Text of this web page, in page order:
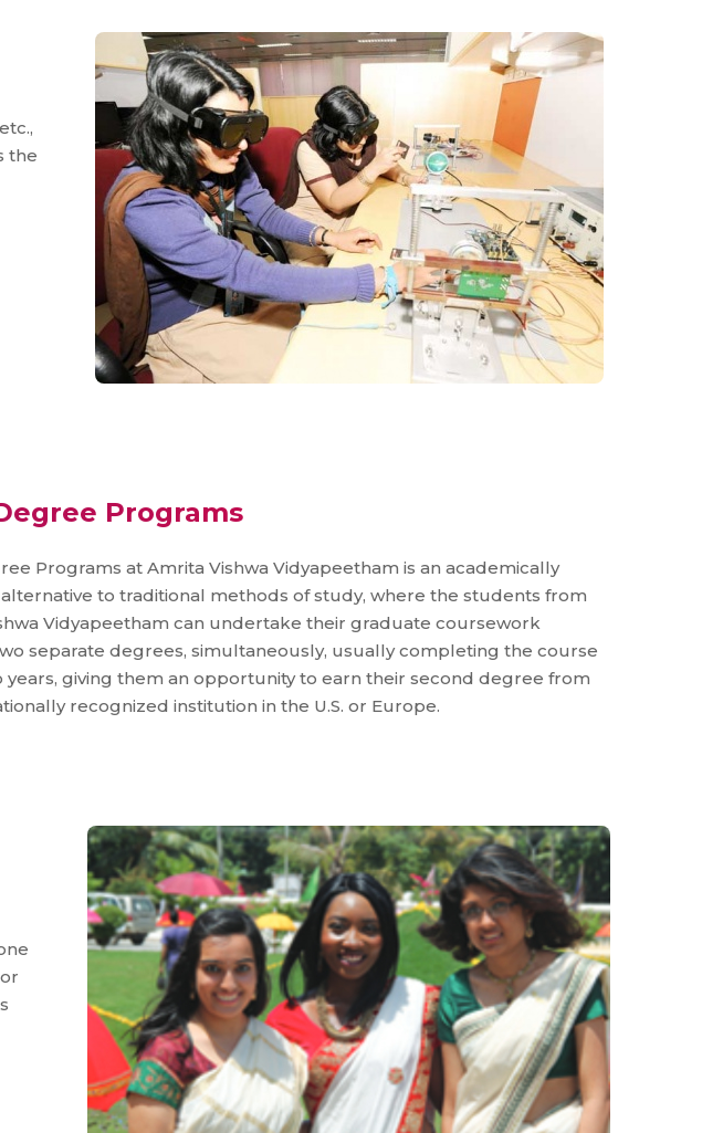
the
Programs
Programs at Amrita Vishwa Vidyapeetham is an academically
to traditional methods of study, where the students from
Vidyapeetham can undertake their graduate coursework
separate degrees, simultaneously, usually completing the course
years, giving them an opportunity to earn their second degree from
recognized institution in the U.S. or Europe.